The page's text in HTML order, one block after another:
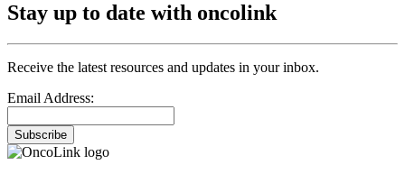
Stay up to date with oncolink
Receive the latest resources and updates in your inbox.
Email Address:
Subscribe